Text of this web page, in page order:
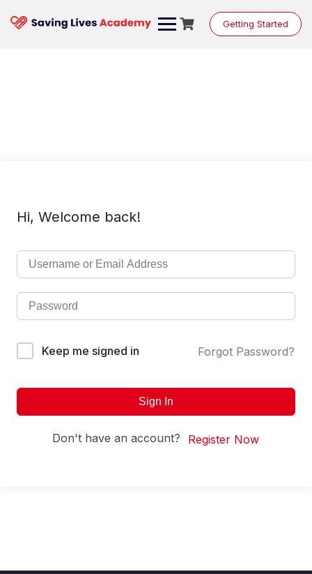
content
Getting Started
Hi, Welcome back!
Keep me signed in Forgot Password?
Sign In
Don't have an account? Register Now